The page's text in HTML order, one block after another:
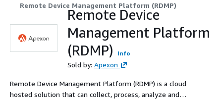
Remote Device Management Platform (RDMP)
Remote Device
Management Platform
(RDMP)
Info
Sold by: Apexon
Remote Device Management Platform (RDMP) is a cloud
hosted solution that can collect, process, analyze and